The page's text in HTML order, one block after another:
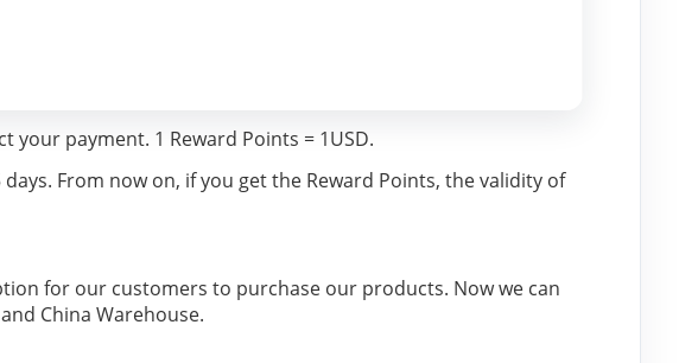
your payment. 1 Reward Points = 1USD.
From now on, if you get the Reward Points, the validity of
for our customers to purchase our products. Now we can
China Warehouse.